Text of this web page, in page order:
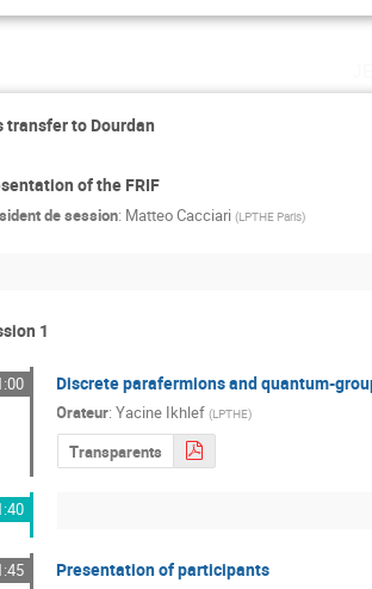
transfer to Dourdan
of the FRIF
de session: Matteo Cacciari (LPTHE Paris)
1
Discrete parafermions and quantum-
Orateur:Yacine Ikhlef (LPTHE)
Transparents
Presentation of participants